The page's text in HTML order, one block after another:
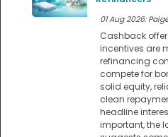
01 Aug 2026:
Cashback
incentives are
refinancing
compete for
solid equity,
clean
headline
important, the